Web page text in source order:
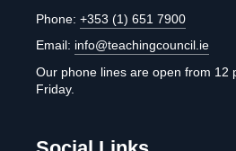
Phone: +353 (1) 651 7900
Email: info@teachingcouncil.ie
Our phone lines are open from 12
Friday.